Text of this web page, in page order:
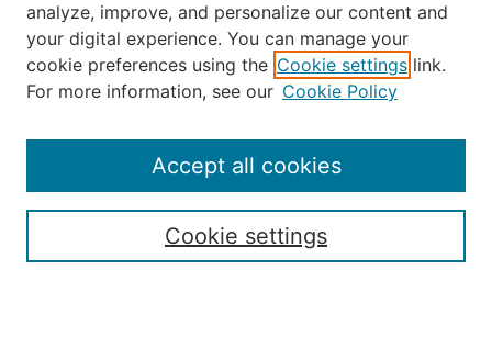
Journal Home
About the JAAER
Editorial Staff and Board
Submission Guide
Resources for Authors
Rubric for Reviewers (download)
analyze, improve, and personalize our content and
your digital experience. You can manage your
cookie preferences using the Cookie settings link.
For more information, see our Cookie Policy
Cookie settings
Accept all cookies